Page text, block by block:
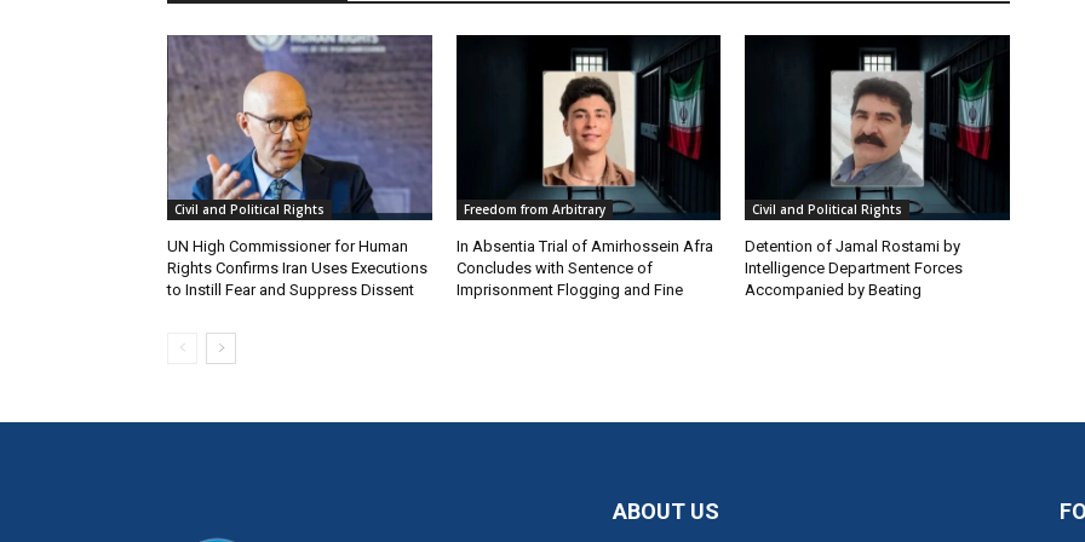
Civil and Political Rights
UN High Commissioner for Human
Rights Confirms Iran Uses Executions
to Instill Fear and Suppress Dissent
Freedom from Arbitrary
In Absentia Trial of Amirhossein Afra
Concludes with Sentence of
Imprisonment Flogging and Fine
Civil and Political Rights
Detention of Jamal Rostami by
Intelligence Department Forces
Accompanied by Beating
ABOUT US